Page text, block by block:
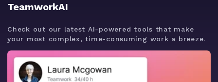
TeamworkAI
Check out our latest AI-powered tools that make
your most complex, time-consuming work a breeze.